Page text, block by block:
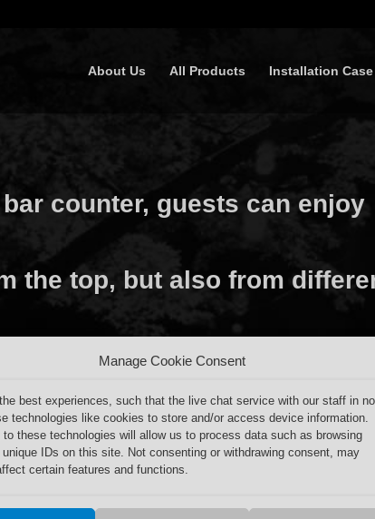
Manage Cookie Consent
best experiences, such that the live chat service with our staff in no
technologies like cookies to store and/or access device information.
to these technologies will allow us to process data such as browsing
unique IDs on this site. Not consenting or withdrawing consent, may
certain features and functions.
About Us All Products Installation Case
counter, guests can enjoy
the top, but also from